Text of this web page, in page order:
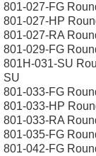
801-027-FG
801-027-HP
801-027-RA
801-029-FG
801H-031-SU
SU
801-033-FG
801-033-HP
801-033-RA
801-035-FG
801-042-FG